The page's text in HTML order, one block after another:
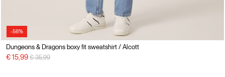
-56%
Dungeons & Dragons boxy fit sweatshirt / Alcott
€ 15,99 Price reduced from
€ 35,99to